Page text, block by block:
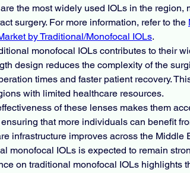
the most widely used IOLs in the region,
surgery. For more information, refer to the
by Traditional/Monofocal IOLs.
monofocal IOLs contributes to their
design reduces the complexity of the
times and faster patient recovery.
with limited healthcare resources.
of these lenses makes them
that more individuals can benefit
infrastructure improves across the Middle
monofocal IOLs is expected to remain
on traditional monofocal IOLs highlights